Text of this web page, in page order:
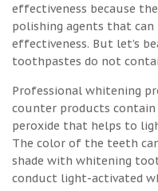
effectiveness because
polishing agents that
effectiveness. But let’s
toothpastes do not
Professional whitening
counter products contain
peroxide that helps to
The color of the teeth
shade with whitening
conduct light-activated